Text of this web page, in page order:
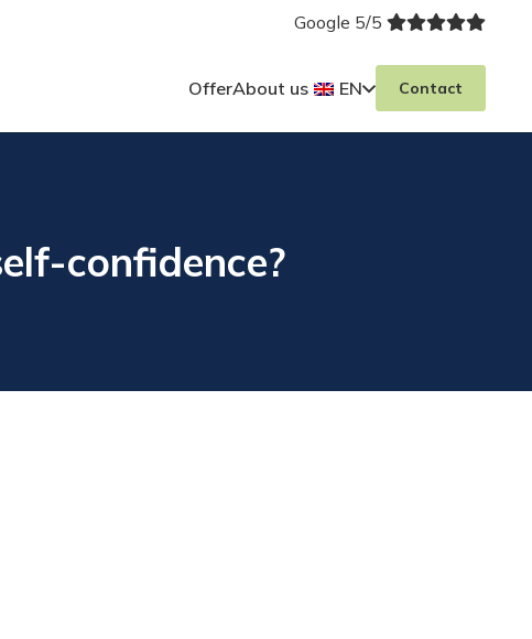
Google 5/5
OfferAbout us EN Contact
confidence?